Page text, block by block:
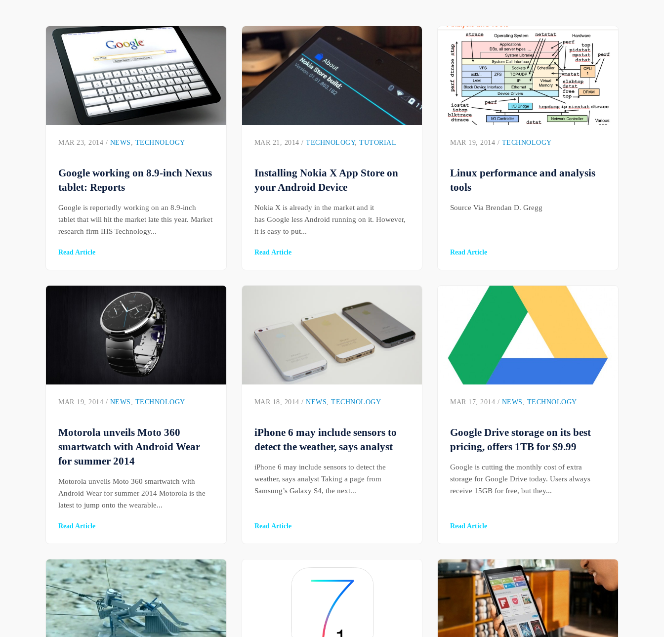
MAR 23, 2014 / NEWS , TECHNOLOGY
Google working on 8.9-inch Nexus
tablet: Reports
Google is reportedly working on an 8.9-inch
tablet that will hit the market late this year. Market
research firm IHS Technology...
Read Article
MAR 21, 2014 /TECHNOLOGY,TUTORIAL
Installing Nokia X App Store on
your Android Device
Nokia X is already in the market and it
has Google less Android running on it. However,
it is easy to put...
Read Article
MAR 19, 2014 / TECHNOLOGY
Linux performance and analysis
tools
Source Via Brendan D. Gregg
Read Article
MAR 19, 2014 / NEWS , TECHNOLOGY
Motorola unveils Moto 360
smartwatch with Android Wear
for summer 2014
Motorola unveils Moto 360 smartwatch with
Android Wear for summer 2014 Motorola is the
latest to jump onto the wearable...
Read Article
MAR 18, 2014 /NEWS,TECHNOLOGY
iPhone 6 may include sensors to
detect the weather, says analyst
iPhone 6 may include sensors to detect the
weather, says analyst Taking a page from
Samsung’s Galaxy S4, the next...
Read Article
MAR 17, 2014 / NEWS , TECHNOLOGY
Google Drive storage on its best
pricing, offers 1TB for $9.99
Google is cutting the monthly cost of extra
storage for Google Drive today. Users always
receive 15GB for free, but they...
Read Article